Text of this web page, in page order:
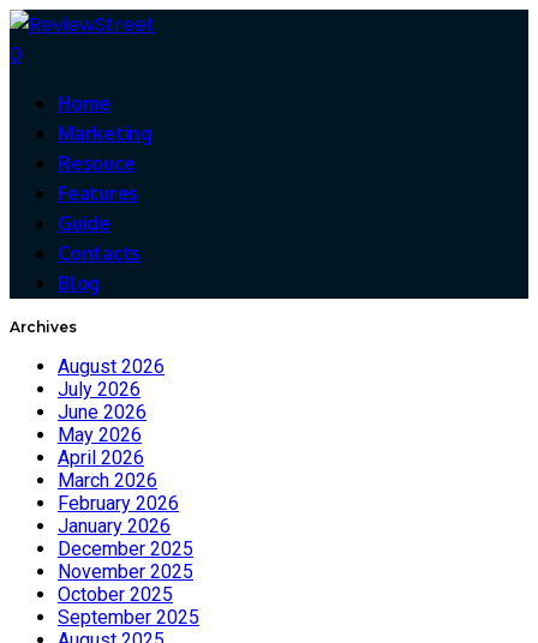
0
Home
Marketing
Resouce
Features
Guide
Contacts
Blog
Archives
August 2026
July 2026
June 2026
May 2026
April 2026
March 2026
February 2026
January 2026
December 2025
November 2025
October 2025
September 2025